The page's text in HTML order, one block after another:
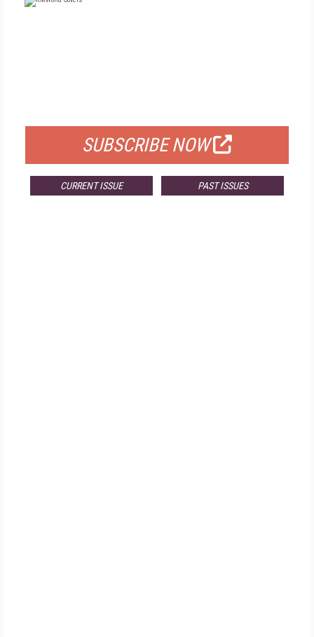
SUBSCRIBE NOW
CURRENT ISSUE PAST ISSUES